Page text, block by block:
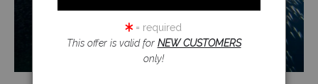
= required
This offer is valid for NEW CUSTOMERS
only!